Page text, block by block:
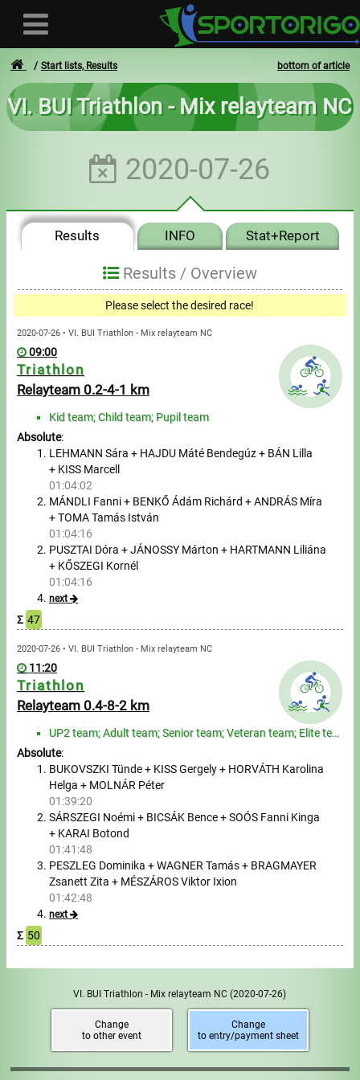
User
Forgotten login or password
Invoices
Privacy
Messages
My sportspeople
Sportsperson search
Sports
Running
Cycling
Multisports
Swimming
Rowing
News
Guide
F.A.Q.
Embedding module
Director, Organiser
Contact
bottom of article
Start lists, Results
VI. BUI Triathlon - Mix relayteam NC
2020-07-26
Results INFO Stat+Report
Results / Overview
Please select the desired race!
2020-07-26 • VI. BUI Triathlon - Mix relayteam NC
09:00
Triathlon
Relayteam 0.2-4-1 km
Kid team; Child team; Pupil team
Absolute:
LEHMANN Sára + HAJDU Máté Bendegúz + BÁN Lilla
+ KISS Marcell
01:04:02
MÁNDLI Fanni + BENKŐ Ádám Richárd + ANDRÁS Míra
+ TOMA Tamás István
01:04:16
PUSZTAI Dóra + JÁNOSSY Márton + HARTMANN Liliána
+ KŐSZEGI Kornél
01:04:16
next
Σ 47
2020-07-26 • VI. BUI Triathlon - Mix relayteam NC
11:20
Triathlon
Relayteam 0.4-8-2 km
UP2 team; Adult team; Senior team; Veteran team; Elite team; other team
Absolute:
BUKOVSZKI Tünde + KISS Gergely + HORVÁTH Karolina
Helga + MOLNÁR Péter
01:39:20
SÁRSZEGI Noémi + BICSÁK Bence + SOÓS Fanni Kinga
+ KARAI Botond
01:41:48
PESZLEG Dominika + WAGNER Tamás + BRAGMAYER
Zsanett Zita + MÉSZÁROS Viktor Ixion
01:42:48
next
Σ 50
VI. BUI Triathlon - Mix relayteam NC(2020-07-26)
Change
to other event
Change
to entry/payment sheet